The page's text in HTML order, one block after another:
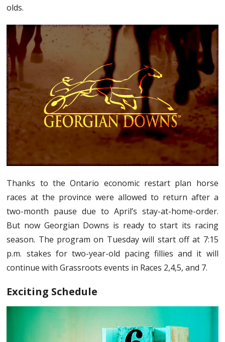
olds.
Thanks to the Ontario economic restart plan horse
races at the province were allowed to return after a
two-month pause due to April’s stay-at-home-order.
But now Georgian Downs is ready to start its racing
season. The program on Tuesday will start off at 7:15
p.m. stakes for two-year-old pacing fillies and it will
continue with Grassroots events in Races 2,4,5, and 7.
Exciting Schedule